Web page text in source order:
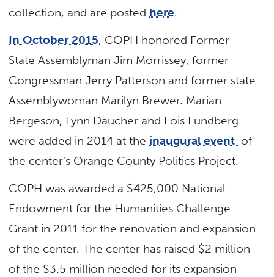
collection, and are posted here.
In October 2015, COPH honored Former
State Assemblyman Jim Morrissey, former
Congressman Jerry Patterson and former state
Assemblywoman Marilyn Brewer. Marian
Bergeson, Lynn Daucher and Lois Lundberg
were added in 2014 at the inaugural eventof
the center’s Orange County Politics Project.
COPH was awarded a $425,000 National
Endowment for the Humanities Challenge
Grant in 2011 for the renovation and expansion
of the center. The center has raised $2 million
of the $3.5 million needed for its expansion